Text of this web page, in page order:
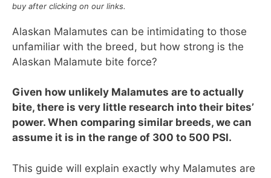
buy after clicking on our links.
Alaskan Malamutes can be intimidating to those
unfamiliar with the breed, but how strong is the
Alaskan Malamute bite force?
Given how unlikely Malamutes are to actually
bite, there is very little research into their bites’
power. When comparing similar breeds, we can
assume it is in the range of 300 to 500 PSI.
This guide will explain exactly why Malamutes are